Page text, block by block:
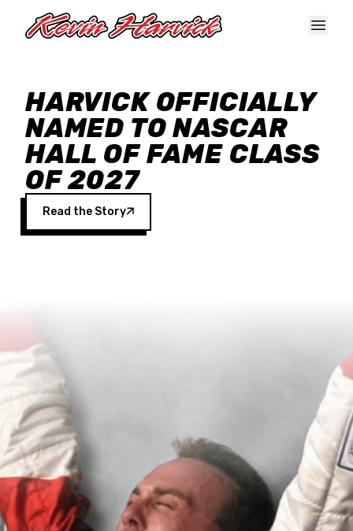
HARVICK OFFICIALLY
NAMED TO NASCAR
HALL OF FAME CLASS
OF 2027
Read the Story